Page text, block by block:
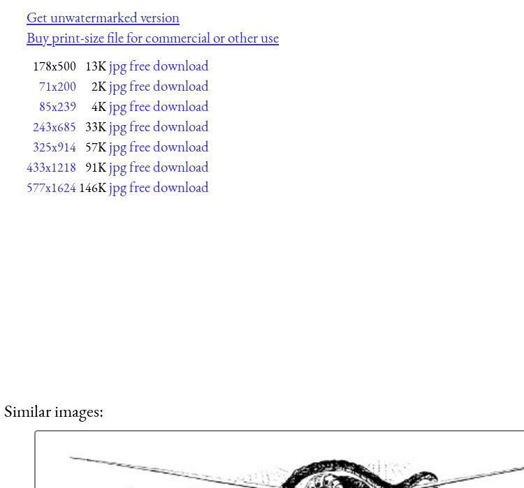
Get unwatermarked version
Buy print-size file for commercial or other use
178x500 13K jpg free download
71x200 2K jpg free download
85x239 4K jpg free download
243x685 33K jpg free download
325x914 57K jpg free download
433x1218 91K jpg free download
577x1624 146K jpg free download
Similar images: